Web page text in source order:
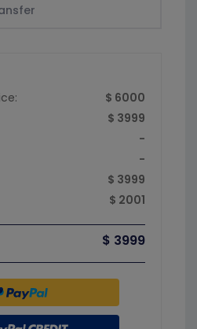
$ 6000
$ 3999
-
-
$ 3999
$ 2001
$ 3999